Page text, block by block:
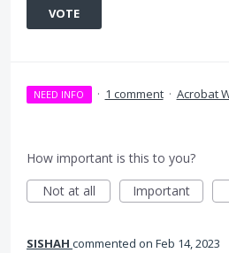
VOTE
NEED INFO · 1 comment · Acrobat
How important is this to you?
Not at all
Important
SISHAH commented Feb 14, 2023